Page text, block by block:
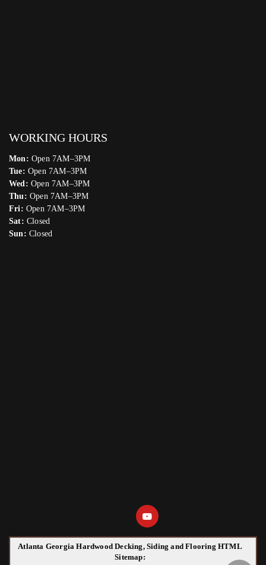
WORKING HOURS
Mon: Open 7AM–3PM
Tue: Open 7AM–3PM
Wed: Open 7AM–3PM
Thu: Open 7AM–3PM
Fri: Open 7AM–3PM
Sat: Closed
Sun: Closed
Atlanta Georgia Hardwood Decking, Siding and Flooring HTML
Sitemap: